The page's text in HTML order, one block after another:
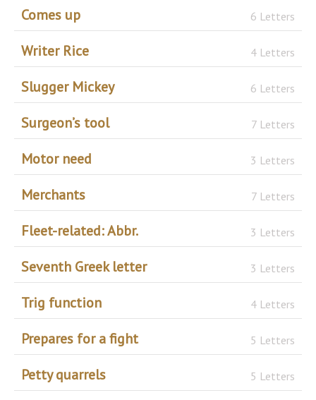
Comes up 6 Letters
Writer Rice 4 Letters
Slugger Mickey 6 Letters
Surgeon’s tool 7 Letters
Motor need 3 Letters
Merchants 7 Letters
Fleet-related: Abbr. 3 Letters
Seventh Greek letter 3 Letters
Trig function 4 Letters
Prepares for a fight 5 Letters
Petty quarrels 5 Letters